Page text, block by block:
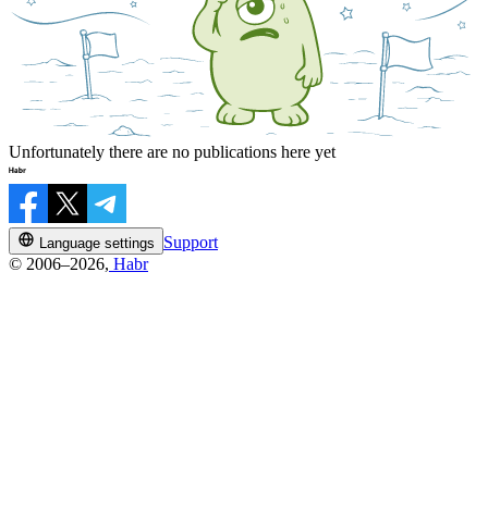
Unfortunately there are no publications here yet
Language settings
Support
© 2006–2026, Habr